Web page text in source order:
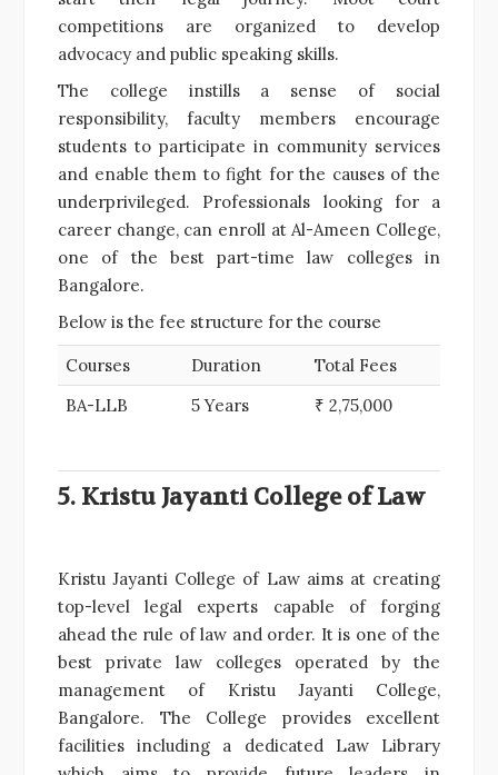
competitions are organized to develop
advocacy and public speaking skills.
The college instills a sense of social
responsibility, faculty members encourage
students to participate in community services
and enable them to fight for the causes of the
underprivileged. Professionals looking for a
career change, can enroll at Al-Ameen College,
one of the best part-time law colleges in
Bangalore.
Below is the fee structure for the course
Courses Duration
Total Fees
BA-LLB
5 Years ₹ 2,75,000
5. Kristu Jayanti College of Law
Kristu Jayanti College of Law aims at creating
top-level legal experts capable of forging
ahead the rule of law and order. It is one of the
best private law colleges operated by the
management of Kristu Jayanti College,
Bangalore. The College provides excellent
facilities including a dedicated Law Library